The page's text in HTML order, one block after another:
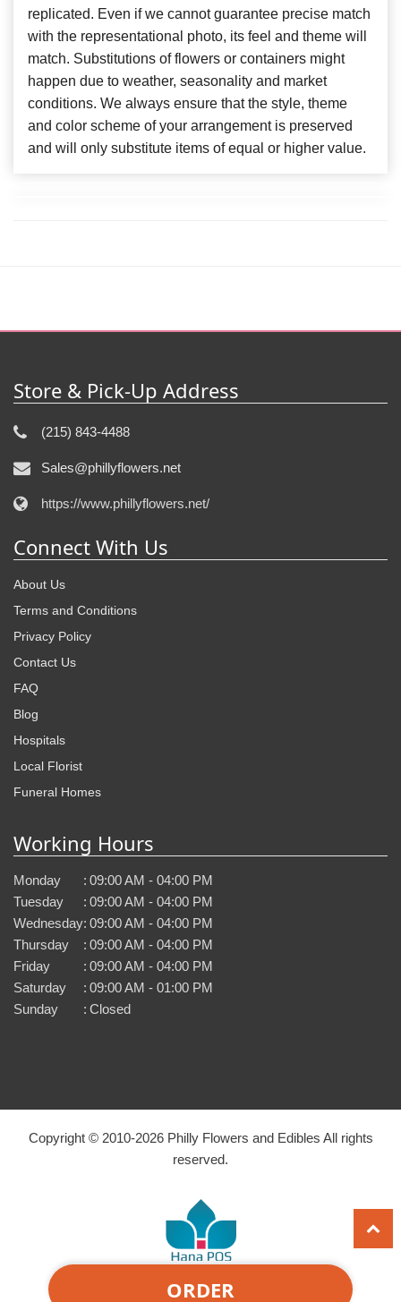
ORDER
replicated. Even if we cannot guarantee precise match
with the representational photo, its feel and theme will
match. Substitutions of flowers or containers might
happen due to weather, seasonality and market
conditions. We always ensure that the style, theme
and color scheme of your arrangement is preserved
and will only substitute items of equal or higher value.
Store & Pick-Up Address
(215) 843-4488
Sales@phillyflowers.net
https://www.phillyflowers.net/
Connect With Us
About Us
Terms and Conditions
Privacy Policy
Contact Us
FAQ
Blog
Hospitals
Local Florist
Funeral Homes
Working Hours
Monday : 09:00 AM - 04:00 PM
Tuesday
: 09:00 AM - 04:00 PM
Wednesday: 09:00 AM - 04:00 PM
Thursday
: 09:00 AM - 04:00 PM
Friday
: 09:00 AM - 04:00 PM
Saturday
: 09:00 AM - 01:00 PM
Sunday
: Closed
Copyright © 2010-2026Philly Flowers and Edibles All rights
reserved.